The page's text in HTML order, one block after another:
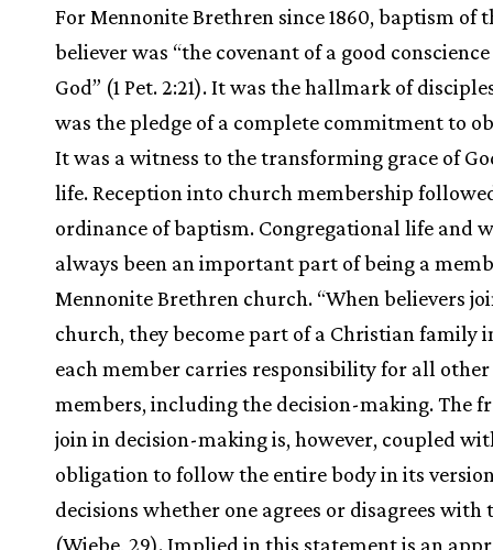
For Mennonite Brethren since 1860, baptism of
believer was “the covenant of a good
God” (1 Pet. 2:21). It was the hallmark of
was the pledge of a complete commitment to
It was a witness to the transforming grace of
life. Reception into church membership
ordinance of baptism. Congregational life and
always been an important part of being a
Mennonite Brethren church. “When believers
church, they become part of a Christian family
each member carries responsibility for all other
members, including the decision-making. The
join in decision-making is, however, coupled
obligation to follow the entire body in its
decisions whether one agrees or disagrees with
(Wiebe, 29). Implied in this statement is an